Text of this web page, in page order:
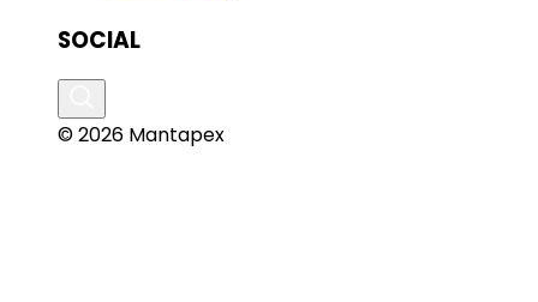
SOCIAL
© 2026 Mantapex